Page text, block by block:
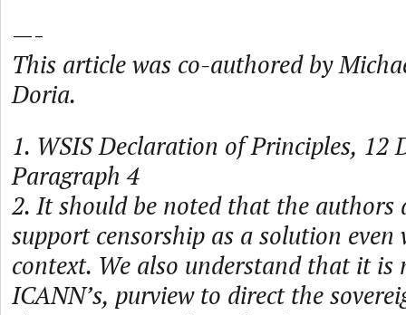
—-
This article was co-authored by
Doria.
1. WSIS Declaration of Principles, 12
Paragraph 4
2. It should be noted that the authors
support censorship as a solution
context. We also understand that it
ICANN’s, purview to direct the